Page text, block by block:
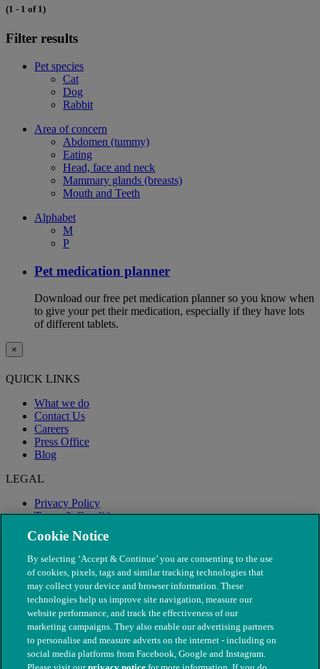
(1 - 1 of 1)
Filter results
Pet species
Cat
Dog
Rabbit
Area of concern
Abdomen (tummy)
Eating
Head, face and neck
Mammary glands (breasts)
Mouth and Teeth
Alphabet
M
P
Pet medication planner
Download our free pet medication planner so you know when
to give your pet their medication, especially if they have lots
of different tablets.
×
QUICK LINKS
What we do
Contact Us
Careers
Press Office
Blog
LEGAL
Privacy Policy
Terms & Conditions
Modern Slavery
Cookie Notice
By selecting ‘Accept & Continue’ you are consenting to the use
of cookies, pixels, tags and similar tracking technologies that
may collect your device and browser information. These
technologies help us improve site navigation, measure our
website performance, and track the effectiveness of our
marketing campaigns. They also enable our advertising partners
to personalise and measure adverts on the internet - including on
social media platforms from Facebook, Google and Instagram.